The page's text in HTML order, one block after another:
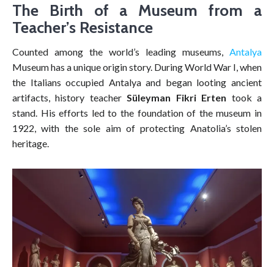
The Birth of a Museum from a
Teacher’s Resistance
Counted among the world’s leading museums, Antalya
Museum has a unique origin story. During World War I, when
the Italians occupied Antalya and began looting ancient
artifacts, history teacherSüleyman Fikri Erten took a
stand. His efforts led to the foundation of the museum in
1922, with the sole aim of protecting Anatolia’s stolen
heritage.